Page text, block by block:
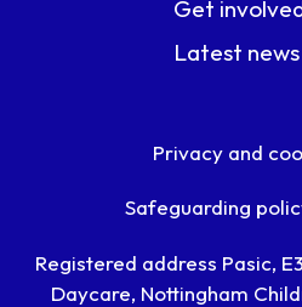
Get
Latest news
Privacy and
Safeguarding
Registered address Pasic,
Daycare, Nottingham